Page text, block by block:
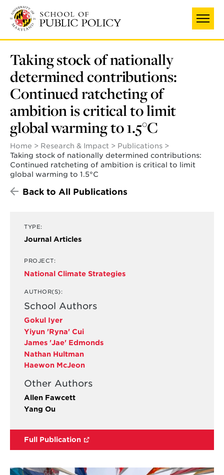
UNIVERSITY OF MARYLAND
main
content
Taking stock of nationally
determined contributions:
Continued ratcheting of
ambition is critical to limit
global warming to 1.5°C
Home Research & Impact
Publications
Taking stock of nationally determined contributions:
Continued ratcheting of ambition is critical to limit
global warming to 1.5°C
Back to All Publications
TYPE:
Journal Articles
PROJECT:
National Climate Strategies
AUTHOR(S):
School Authors
Gokul Iyer
Yiyun 'Ryna' Cui
James 'Jae' Edmonds
Nathan Hultman
Haewon McJeon
Other Authors
Allen Fawcett
Yang Ou
Full Publication